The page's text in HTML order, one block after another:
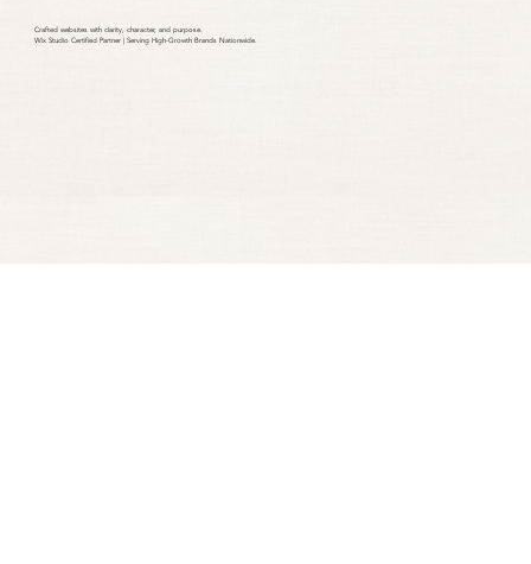
Website Have
Crafted websites with clarity, character, and purpose.​
Wix Studio Certified Partner | Serving High-Growth Brands Nationwide.